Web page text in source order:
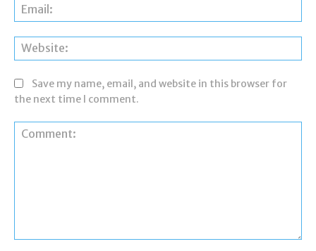
Save my name, email, and website in this browser for
the next time I comment.